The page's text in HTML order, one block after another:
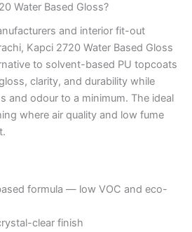
Water Based Gloss?
and interior fit-out
Kapci 2720 Water Based Gloss
to solvent-based PU topcoats
clarity, and durability while
and odour to a minimum. The ideal
where air quality and low fume
formula — low VOC and eco-
clear finish